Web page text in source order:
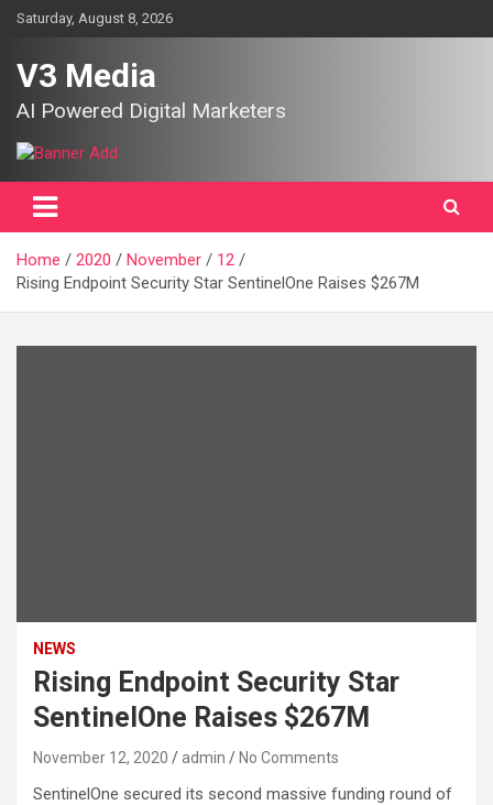
SkipSaturday, August 8, 2026
V3 Media
AI Powered Digital Marketers
Home 2020 November
12
Rising Endpoint Security Star SentinelOne Raises $267M
NEWS
Rising Endpoint Security Star
SentinelOne Raises $267M
November 12, 2020 admin No Comments
SentinelOne secured its second massive funding round of